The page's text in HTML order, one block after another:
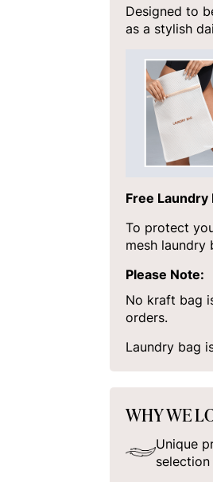
Designed to
as a stylish
Free Laundry
To protect
mesh laundry
Please Note:
No kraft bag
orders.
Laundry bag
WHY WE
Unique
selection